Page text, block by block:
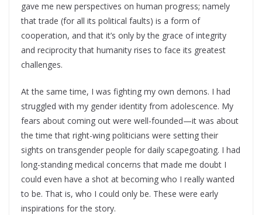
gave me new perspectives on human progress; namely
that trade (for all its political faults) is a form of
cooperation, and that it’s only by the grace of integrity
and reciprocity that humanity rises to face its greatest
challenges.
At the same time, I was fighting my own demons. I had
struggled with my gender identity from adolescence. My
fears about coming out were well-founded—it was about
the time that right-wing politicians were setting their
sights on transgender people for daily scapegoating. I had
long-standing medical concerns that made me doubt I
could even have a shot at becoming who I really wanted
to be. That is, who I could only be. These were early
inspirations for the story.